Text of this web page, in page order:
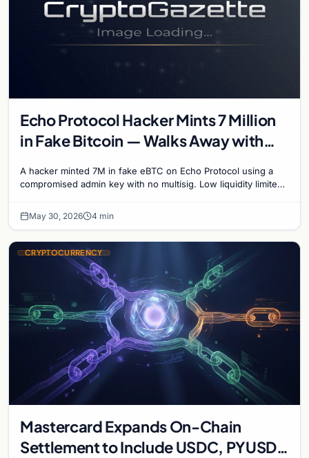
Echo Protocol Hacker Mints 7 Million
in Fake Bitcoin — Walks Away with
A hacker minted 7M in fake eBTC on Echo Protocol using a
compromised admin key with no multisig. Low liquidity limited
May 30, 2026 4 min
CRYPTOCURRENCY
Mastercard Expands On-Chain
Settlement to Include USDC, PYUSD,